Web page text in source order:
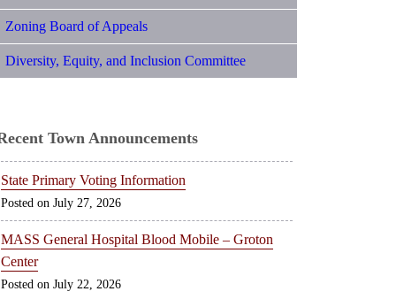
Zoning Board of Appeals
Diversity, Equity, and Inclusion Committee
Town Announcements
State Primary Voting Information
July 27, 2026
MASS General Hospital Blood Mobile – Groton
Center
July 22, 2026